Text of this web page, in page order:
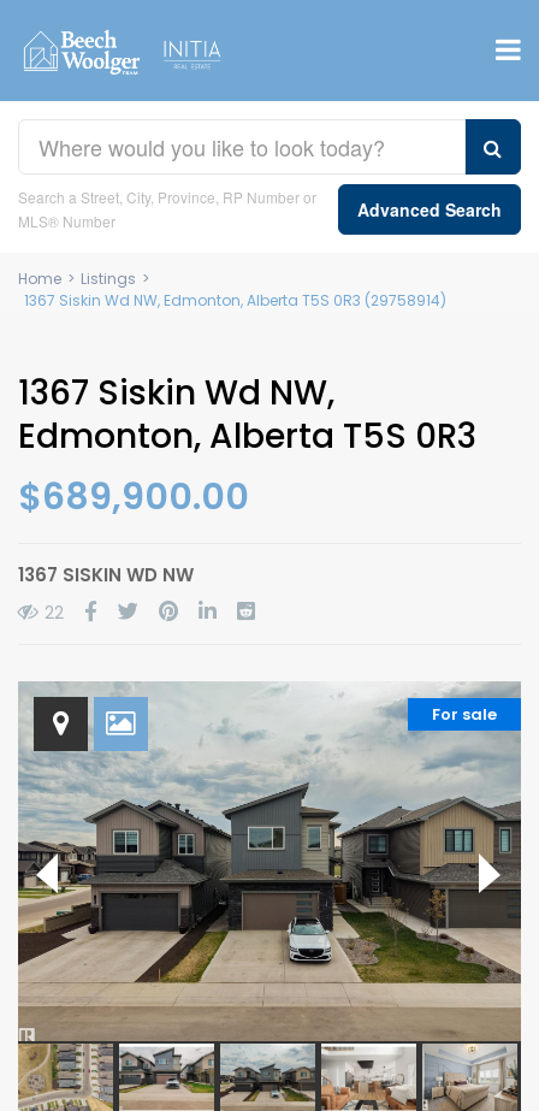
Search a Street, City, Province, RP Number or
MLS® Number
Advanced Search
Home > Listings >
1367 Siskin Wd NW, Edmonton, Alberta T5S 0R3 (29758914)
1367 Siskin Wd NW,
Edmonton, Alberta T5S 0R3
$689,900.00
1367 SISKIN WD NW
22
For sale